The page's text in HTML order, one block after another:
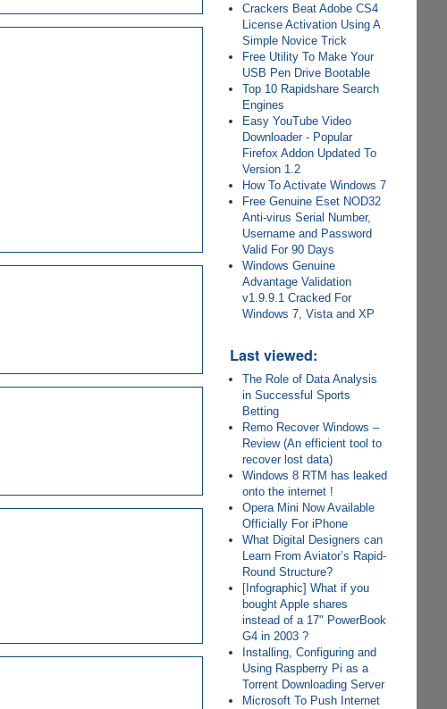
Crackers Beat Adobe CS4
License Activation Using A
Simple Novice Trick
Free Utility To Make Your
USB Pen Drive Bootable
Top 10 Rapidshare Search
Engines
Easy YouTube Video
Downloader - Popular
Firefox Addon Updated To
Version 1.2
How To Activate Windows 7
Free Genuine Eset NOD32
Anti-virus Serial Number,
Username and Password
Valid For 90 Days
Windows Genuine
Advantage Validation
v1.9.9.1 Cracked For
Windows 7, Vista and XP
Last viewed:
The Role of Data Analysis
in Successful Sports
Betting
Remo Recover Windows –
Review (An efficient tool to
recover lost data)
Windows 8 RTM has leaked
onto the internet !
Opera Mini Now Available
Officially For iPhone
What Digital Designers can
Learn From Aviator’s Rapid-
Round Structure?
[Infographic] What if you
bought Apple shares
instead of a 17" PowerBook
G4 in 2003 ?
Installing, Configuring and
Using Raspberry Pi as a
Torrent Downloading Server
Microsoft To Push Internet